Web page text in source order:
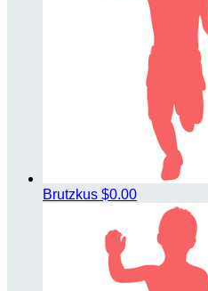
Brutzkus $0.00